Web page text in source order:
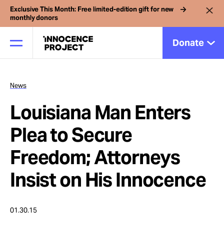
Exclusive This Month: Free limited-edition gift for new
monthly donors
Donate
Our Work
Issues
Cases
News
Louisiana Man Enters
Plea to Secure
Freedom; Attorneys
Insist on His Innocence
01.30.15